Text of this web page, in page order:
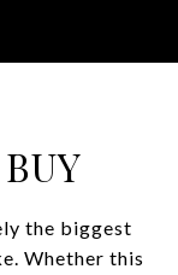
the biggest
Whether this